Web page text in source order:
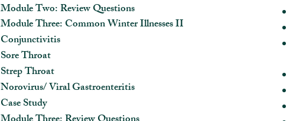
Module Two: Review Questions
Module Three: Common Winter Illnesses II
Conjunctivitis
Sore Throat
Strep Throat
Norovirus/ Viral Gastroenteritis
Case Study